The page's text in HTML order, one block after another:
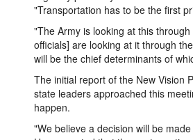
"Transportation has to be the first
"The Army is looking at this
officials] are looking at it through
will be the chief determinants of
The initial report of the New Vision
state leaders approached this
happen.
"We believe a decision will be